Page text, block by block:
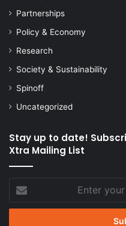
Partnerships
Policy & Economy
Research
Society & Sustainability
Spinoff
Uncategorized
Stay up to date!
Xtra Mailing List
your
Email